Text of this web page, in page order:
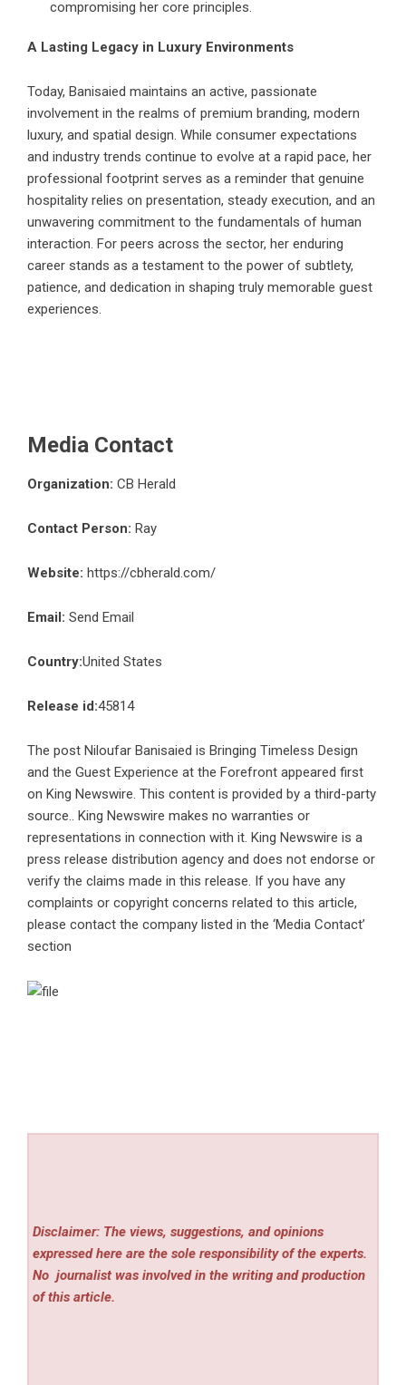
compromising her core principles.
A Lasting Legacy in Luxury Environments
Today, Banisaied maintains an active, passionate
involvement in the realms of premium branding, modern
luxury, and spatial design. While consumer expectations
and industry trends continue to evolve at a rapid pace, her
professional footprint serves as a reminder that genuine
hospitality relies on presentation, steady execution, and an
unwavering commitment to the fundamentals of human
interaction. For peers across the sector, her enduring
career stands as a testament to the power of subtlety,
patience, and dedication in shaping truly memorable guest
experiences.
Media Contact
Organization: CB Herald
Contact Person: Ray
Website: https://cbherald.com/
Email: Send Email
Country:United States
Release id:45814
The post Niloufar Banisaied is Bringing Timeless Design
and the Guest Experience at the Forefront appeared first
on King Newswire. This content is provided by a third-party
source.. King Newswire makes no warranties or
representations in connection with it. King Newswire is a
press release distribution agency and does not endorse or
verify the claims made in this release. If you have any
complaints or copyright concerns related to this article,
please contact the company listed in the ‘Media Contact’
section
Disclaimer: The views, suggestions, and opinions
expressed here are the sole responsibility of the experts.
No journalist was involved in the writing and production
of this article.